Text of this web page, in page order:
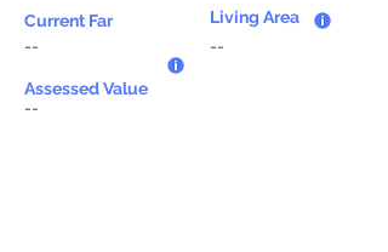
Current Far
--
Living Area
--
Assessed Value
--